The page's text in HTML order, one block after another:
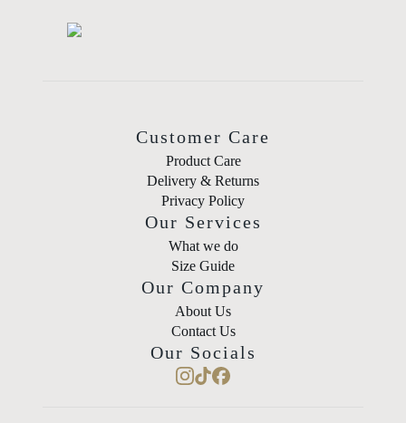
Customer Care
Product Care
Delivery & Returns
Privacy Policy
Our Services
What we do
Size Guide
Our Company
About Us
Contact Us
Our Socials